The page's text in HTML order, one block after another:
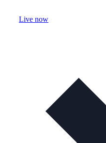
Live now